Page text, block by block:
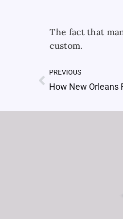
The fact that
custom.
PrevPREVIOUS